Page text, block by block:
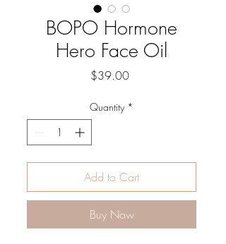
BOPO Hormone
Hero Face Oil
$39.00Price
Quantity *
Add to Cart
Buy Now